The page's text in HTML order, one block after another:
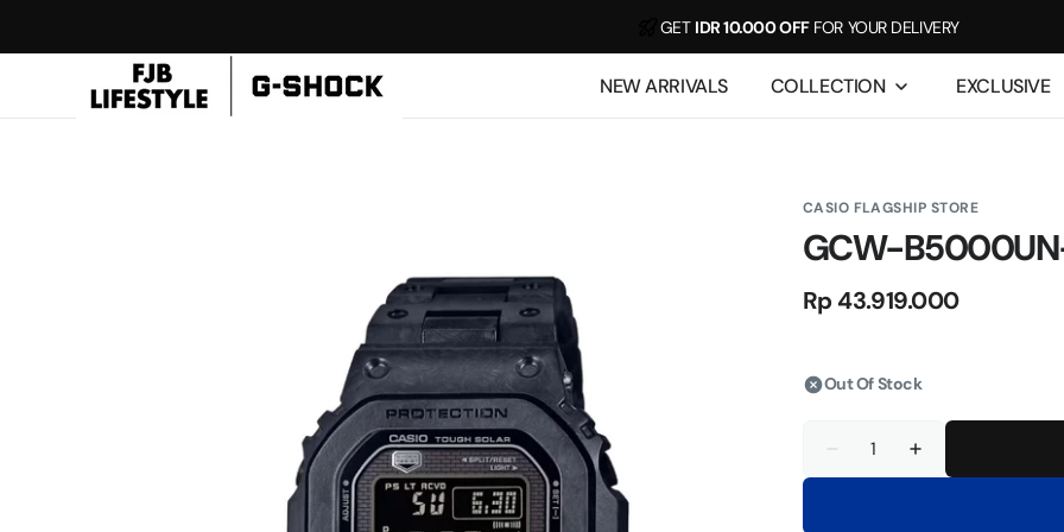
GET IDR 10.000 OFFFOR YOUR DELIVERY
For example, a test of the announcement of some news
CASIO
Flagship
NEW ARRIVALS COLLECTION EXCLUSIVE
CASIO FLAGSHIP STORE
GCW-
Regular
Rp 43.919.000
Out Of Stock
Decrease
quantity
Increase
quantity